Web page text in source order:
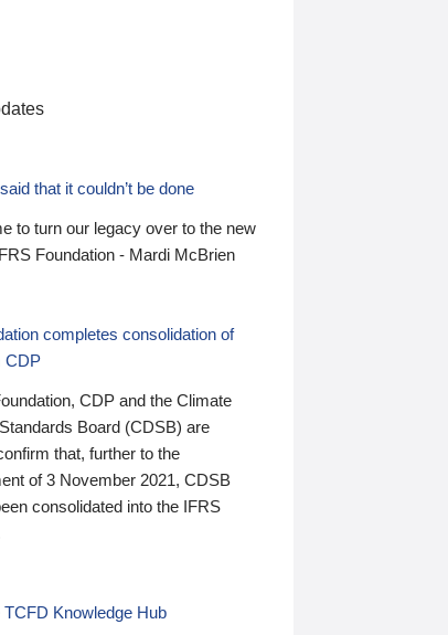
that it couldn’t be done
to turn our legacy over to the new
Foundation - Mardi McBrien
completes consolidation of
CDP
CDP and the Climate
Board (CDSB) are
that, further to the
of 3 November 2021, CDSB
consolidated into the IFRS
TCFD Knowledge Hub